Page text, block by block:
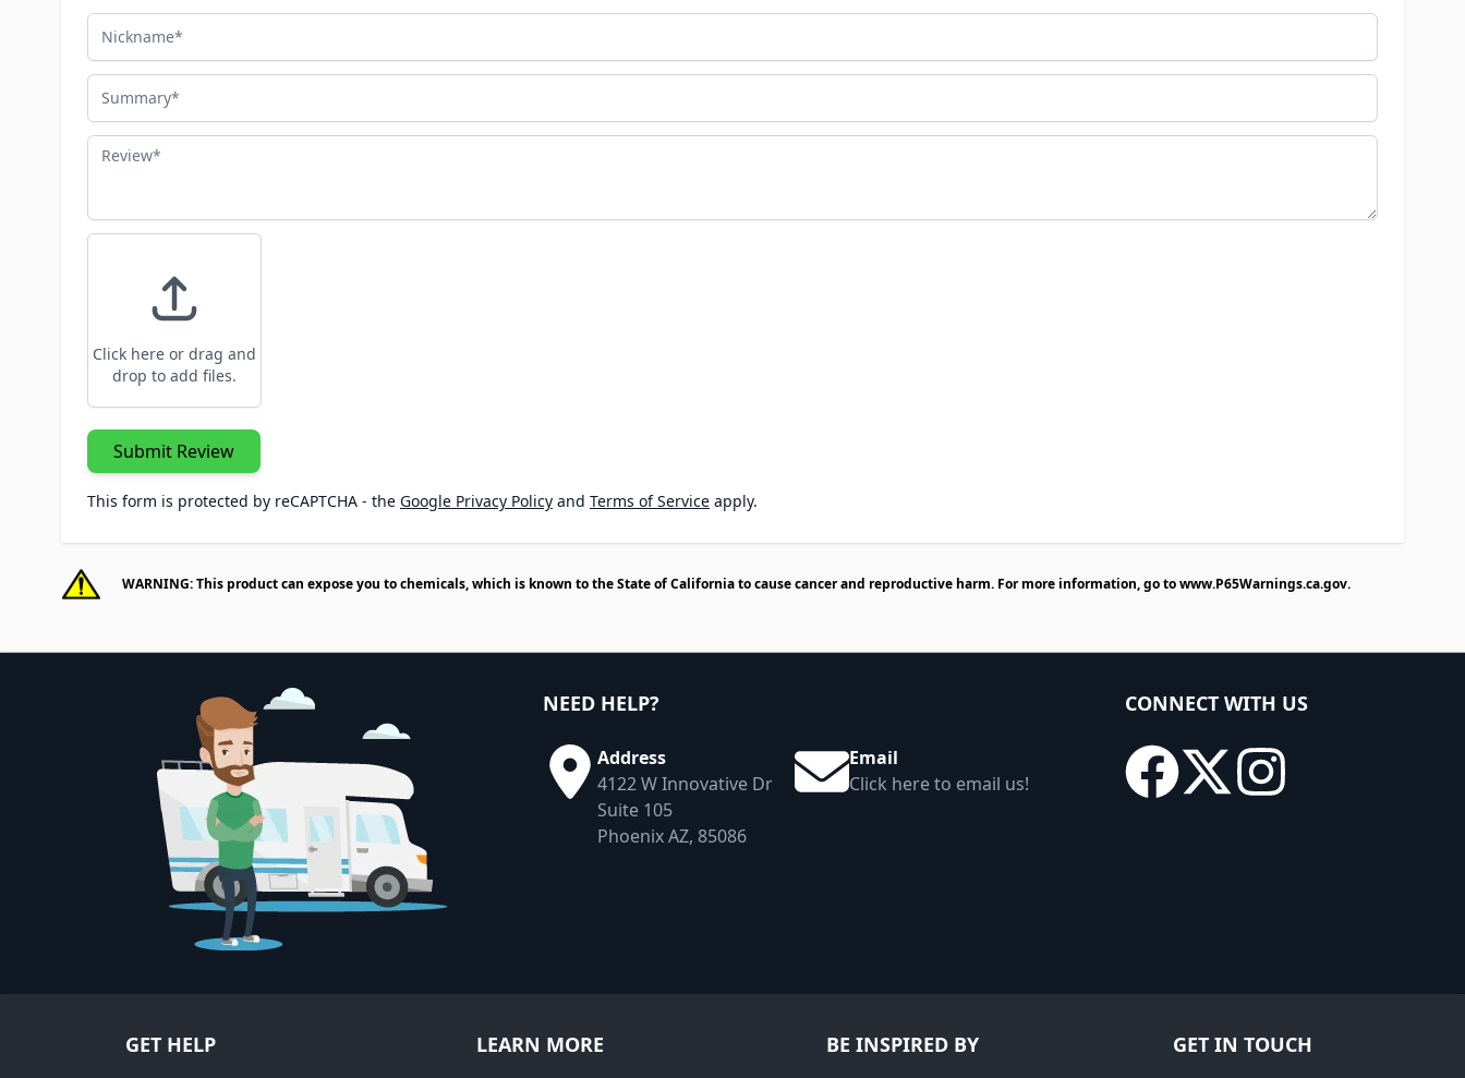
Nickname
Summary
Review
Click here or drag and
drop to add files.
Submit Review
This form is protected by reCAPTCHA - the Google Privacy Policy and Terms of Service apply.
WARNING: This product can expose you to chemicals, which is known to the State of California to cause cancer and reproductive harm. For more information, go towww.P65Warnings.ca.gov.
NEED HELP?
Address
4122 W Innovative Dr
Suite 105
Phoenix AZ, 85086
Email
Click here to email us!
CONNECT WITH US
GET HELP LEARN MORE BE INSPIRED BY GET IN TOUCH